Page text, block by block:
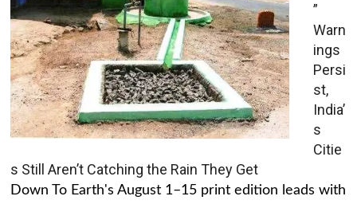
”
Warn
ings
Persi
st,
India’
s
Citie
s Still Aren’t Catching the Rain They Get
Down To Earth's August 1–15 print edition leads with